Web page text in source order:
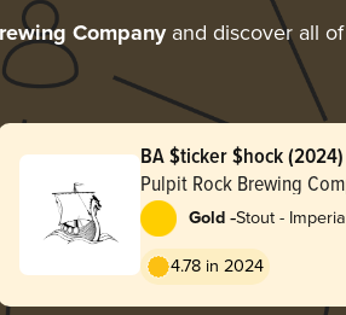
Companyand discover all
BA $ticker $hock (2024)
Pulpit Rock Brewing
Gold -Stout -
4.78 in 2024